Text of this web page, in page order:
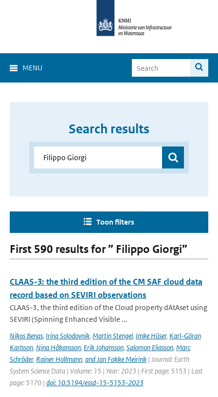
MENU
Search results
Toon filters
First 590 results for ” Filippo Giorgi”
CLAAS-3: the third edition of the CM SAF cloud data
record based on SEVIRI observations
CLAAS-3, the third edition of the Cloud property dAtAset using
SEVIRI (Spinning Enhanced Visible ...
Nikos Benas, Irina Solodovnik, Martin Stengel, Imke Hüser, Karl-Göran
Karlsson, Nina Håkansson, Erik Johansson, Salomon Eliasson, Marc
Schröder, Rainer Hollmann, and Jan Fokke Meirink | Journal: Earth
System Science Data | Volume: 15 | Year: 2023 | First page: 5153 | Last
page: 5170 | doi: 10.5194/essd-15-5153-2023